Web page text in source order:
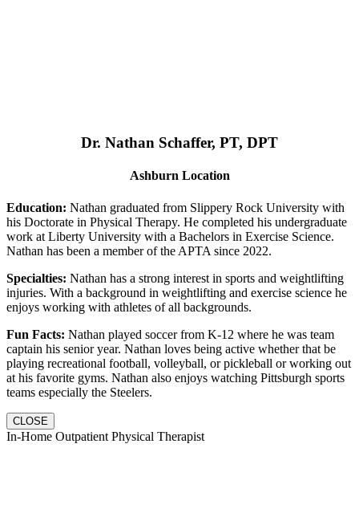
Dr. Nathan Schaffer, PT, DPT
Ashburn Location
Education: Nathan graduated from Slippery Rock University with
his Doctorate in Physical Therapy. He completed his undergraduate
work at Liberty University with a Bachelors in Exercise Science.
Nathan has been a member of the APTA since 2022.
Specialties: Nathan has a strong interest in sports and weightlifting
injuries. With a background in weightlifting and exercise science he
enjoys working with athletes of all backgrounds.
Fun Facts: Nathan played soccer from K-12 where he was team
captain his senior year. Nathan loves being active whether that be
playing recreational football, volleyball, or pickleball or working out
at his favorite gyms. Nathan also enjoys watching Pittsburgh sports
teams especially the Steelers.
CLOSE
In-Home Outpatient Physical Therapist